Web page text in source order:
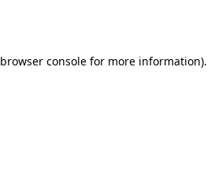
browser consolefor more information).